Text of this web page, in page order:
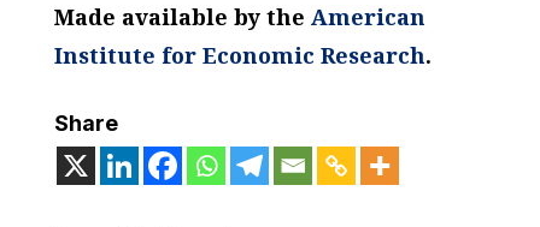
Made available by the American
Institute for Economic Research.
Share